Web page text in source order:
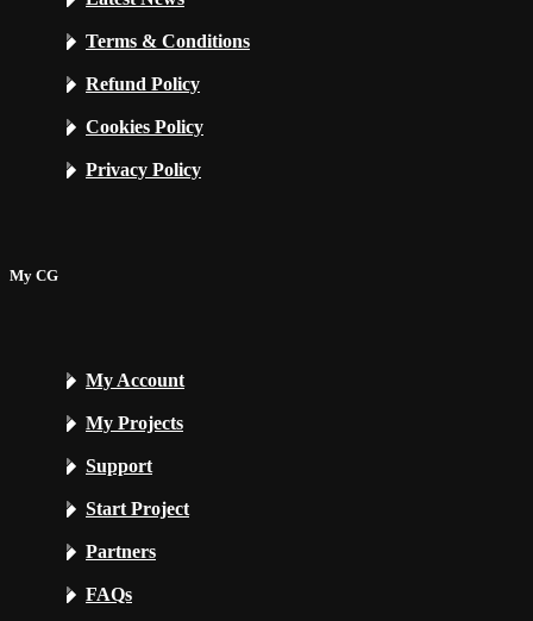
Terms & Conditions
Refund Policy
Cookies Policy
Privacy Policy
My CG
My Account
My Projects
Support
Start Project
Partners
FAQs